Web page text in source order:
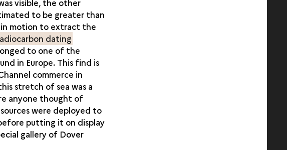
visible, the other
to be greater than
in motion to extract the
dating
to one of the
in Europe. This find is
commerce in
stretch of sea was a
anyone thought of
were deployed to
putting it on display
gallery of Dover